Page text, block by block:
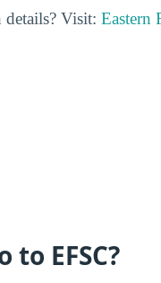
Visit: Eastern
EFSC?